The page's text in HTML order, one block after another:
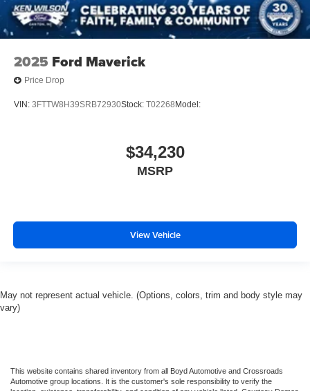
2025 Ford Maverick
Price Drop
VIN: 3FTTW8H39SRB72930Stock: T02268 Model:
$34,230
MSRP
View Vehicle
May not represent actual vehicle. (Options, colors, trim and body style may
vary)
This website contains shared inventory from all Boyd Automotive and Crossroads
Automotive group locations. It is the customer's sole responsibility to verify the